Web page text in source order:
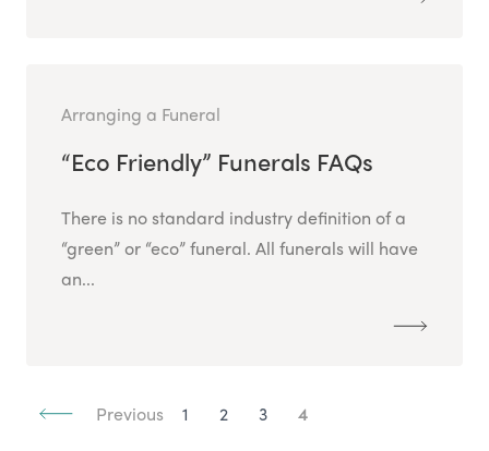
Arranging a Funeral
“Eco Friendly” Funerals FAQs
There is no standard industry definition of a
“green” or “eco” funeral. All funerals will have
an...
Previous 1 2 3 4